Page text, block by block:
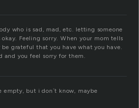
who is sad, mad, etc. letting someone
Feeling sorry. When your mom tells
grateful that you have what you have.
and you feel sorry for them.
empty, but i don´t know, maybe